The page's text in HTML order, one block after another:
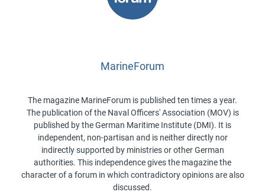
MarineForum
The magazine MarineForum is published ten times a year.
The publication of the Naval Officers' Association (MOV) is
published by the German Maritime Institute (DMI). It is
independent, non-partisan and is neither directly nor
indirectly supported by ministries or other German
authorities. This independence gives the magazine the
character of a forum in which contradictory opinions are also
discussed.